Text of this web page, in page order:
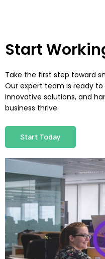
Start
Take the first step toward
Our expert team is ready
innovative solutions, and
business thrive.
Start Today